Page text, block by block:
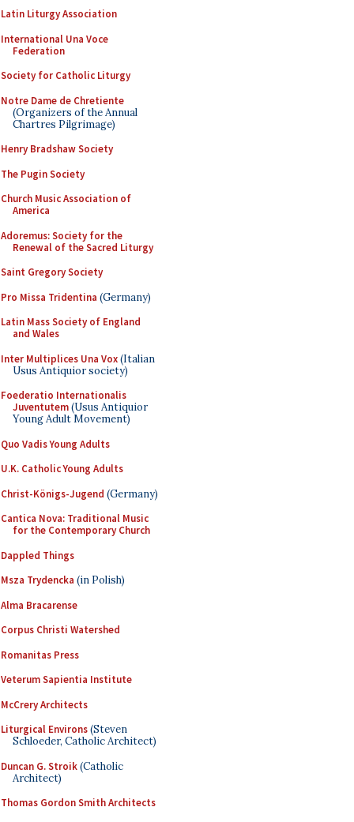
Latin Liturgy Association
International Una Voce
Federation
Society for Catholic Liturgy
Notre Dame de Chretiente
(Organizers of the Annual
Chartres Pilgrimage)
Henry Bradshaw Society
The Pugin Society
Church Music Association of
America
Adoremus: Society for the
Renewal of the Sacred Liturgy
Saint Gregory Society
Pro Missa Tridentina (Germany)
Latin Mass Society of England
and Wales
Inter Multiplices Una Vox(Italian
Usus Antiquior society)
Foederatio Internationalis
Juventutem(Usus Antiquior
Young Adult Movement)
Quo Vadis Young Adults
U.K. Catholic Young Adults
Christ-Königs-Jugend (Germany)
Cantica Nova: Traditional Music
for the Contemporary Church
Dappled Things
Msza Trydencka (in Polish)
Alma Bracarense
Corpus Christi Watershed
Romanitas Press
Veterum Sapientia Institute
McCrery Architects
Liturgical Environs(Steven
Schloeder, Catholic Architect)
Duncan G. Stroik(Catholic
Architect)
Thomas Gordon Smith Architects